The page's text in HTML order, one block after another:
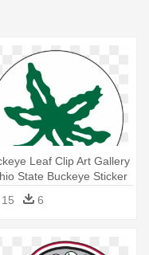
Leaf Clip Art Gallery
State Buckeye Sticker
15
6